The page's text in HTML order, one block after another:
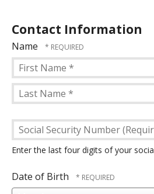
Contact Information
Name
First
Name
Name
*
Social
Security
Number
Enter the last four digits of your
Date of Birth